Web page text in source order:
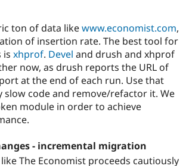
ton of data likewww.economist.com,
of insertion rate. The best tool for
is xhprof. Devel and drush and xhprof
now, as drush reports the URL of
at the end of each run. Use that
code and remove/refactor it. We
module in order to achieve
- incremental migration
The Economist proceeds cautiously